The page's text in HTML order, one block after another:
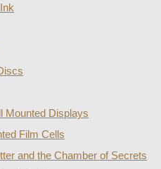
Mounted Displays
Film Cells
and the Chamber of Secrets